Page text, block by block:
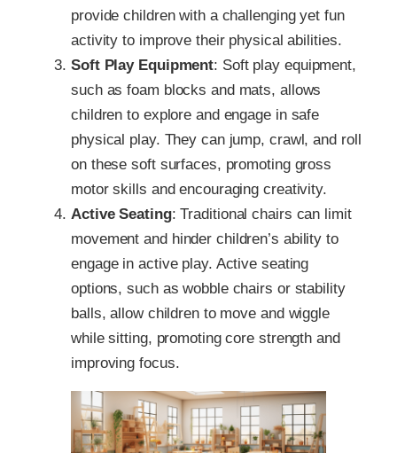
provide children with a challenging yet fun
activity to improve their physical abilities.
Soft Play Equipment: Soft play equipment,
such as foam blocks and mats, allows
children to explore and engage in safe
physical play. They can jump, crawl, and roll
on these soft surfaces, promoting gross
motor skills and encouraging creativity.
Active Seating: Traditional chairs can limit
movement and hinder children’s ability to
engage in active play. Active seating
options, such as wobble chairs or stability
balls, allow children to move and wiggle
while sitting, promoting core strength and
improving focus.